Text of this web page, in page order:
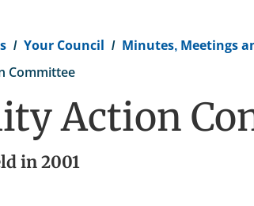
Your Council Minutes, Meetings
Committee
Action
in2001